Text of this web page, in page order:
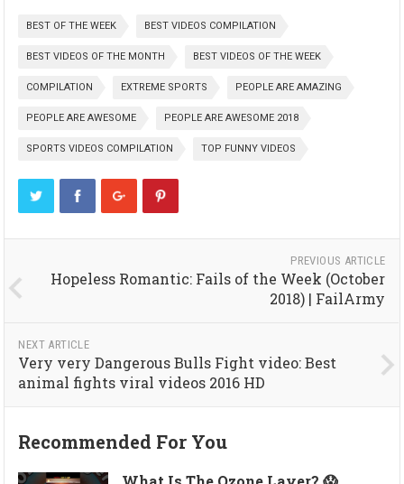
BEST OF THE WEEK BEST VIDEOS COMPILATION
BEST VIDEOS OF THE MONTH BEST VIDEOS OF THE WEEK
COMPILATION EXTREME SPORTS PEOPLE ARE AMAZING
PEOPLE ARE AWESOME PEOPLE ARE AWESOME 2018
SPORTS VIDEOS COMPILATION TOP FUNNY VIDEOS
PREVIOUS ARTICLE
Hopeless Romantic: Fails of the Week (October
2018) | FailArmy
NEXT ARTICLE
Very very Dangerous Bulls Fight video: Best
animal fights viral videos 2016 HD
Recommended For You